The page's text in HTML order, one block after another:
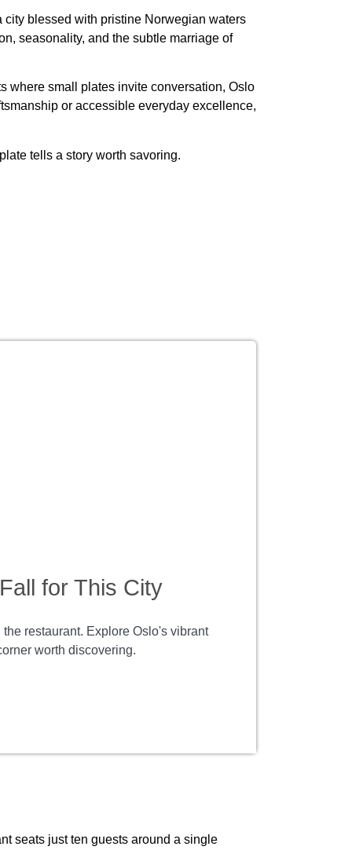
city blessed with pristine Norwegian waters
seasonality, and the subtle marriage of
where small plates invite conversation, Oslo
or accessible everyday excellence,
tells a story worth savoring.
for This City
restaurant. Explore Oslo's vibrant
worth discovering.
seats just ten guests around a single